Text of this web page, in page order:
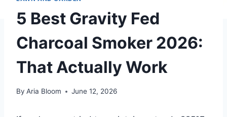
5 Best Gravity Fed
Charcoal Smoker 2026:
That Actually Work
By Aria Bloom June 12, 2026